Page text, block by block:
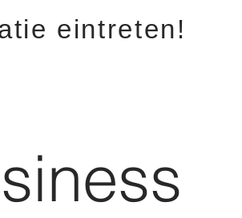
eintreten!